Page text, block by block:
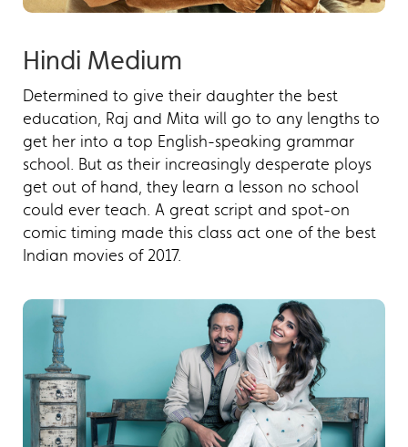
Hindi Medium
Determined to give their daughter the best
education, Raj and Mita will go to any lengths to
get her into a top English-speaking grammar
school. But as their increasingly desperate ploys
get out of hand, they learn a lesson no school
could ever teach. A great script and spot-on
comic timing made this class act one of the best
Indian movies of 2017.